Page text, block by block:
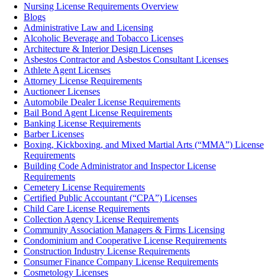
Nursing License Requirements Overview
Blogs
Administrative Law and Licensing
Alcoholic Beverage and Tobacco Licenses
Architecture & Interior Design Licenses
Asbestos Contractor and Asbestos Consultant Licenses
Athlete Agent Licenses
Attorney License Requirements
Auctioneer Licenses
Automobile Dealer License Requirements
Bail Bond Agent License Requirements
Banking License Requirements
Barber Licenses
Boxing, Kickboxing, and Mixed Martial Arts (“MMA”) License
Requirements
Building Code Administrator and Inspector License
Requirements
Cemetery License Requirements
Certified Public Accountant (“CPA”) Licenses
Child Care License Requirements
Collection Agency License Requirements
Community Association Managers & Firms Licensing
Condominium and Cooperative License Requirements
Construction Industry License Requirements
Consumer Finance Company License Requirements
Cosmetology Licenses